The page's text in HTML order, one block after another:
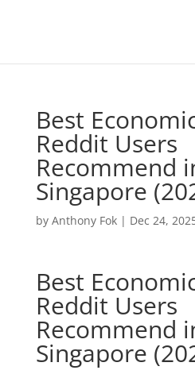
Best
Reddit Users
Recommend
Singapore
by Anthony Fok| Dec 24,
Best
Reddit Users
Recommend
Singapore